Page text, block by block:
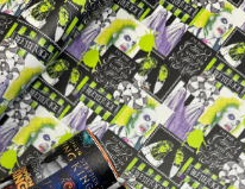
(UA) Unapologetically
UA018 - Mute Daisy
$0.00